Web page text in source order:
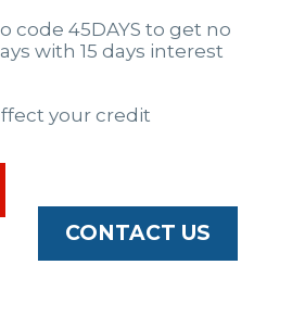
code 45DAYS to get no
with 15 days interest
your credit
CONTACT US